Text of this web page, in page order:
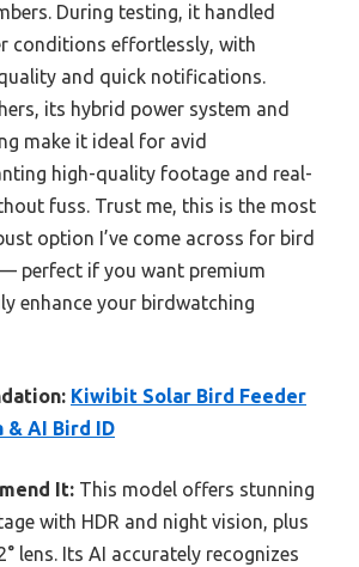
During testing, it handled
conditions effortlessly, with
and quick notifications.
its hybrid power system and
make it ideal for avid
high-quality footage and real-
fuss. Trust me, this is the most
option I’ve come across for bird
perfect if you want premium
enhance your birdwatching
Kiwibit Solar Bird Feeder
& AI Bird ID
It: This model offers stunning
with HDR and night vision, plus
lens. Its AI accurately recognizes